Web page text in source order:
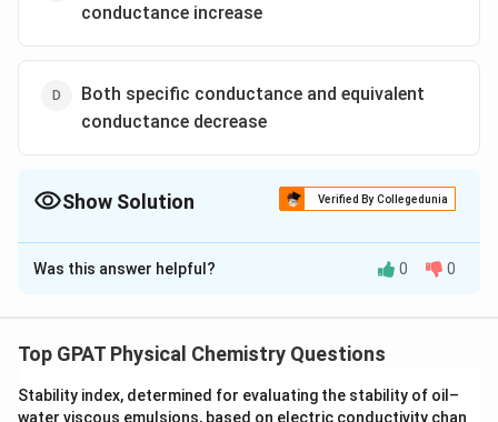
conductance increase
Both specific conductance and equivalent
conductance decrease
Show Solution Verified By Collegedunia
The Correct Option isA
Solution and Explanation
and equivalent conductance when a strong electrolyte
conductance in solutions:
Was this answer helpful? 0 0
Top GPAT Physical Chemistry Questions
Stability index, determined for evaluating the stability of oil–
water viscous emulsions, based on electric conductivity chan